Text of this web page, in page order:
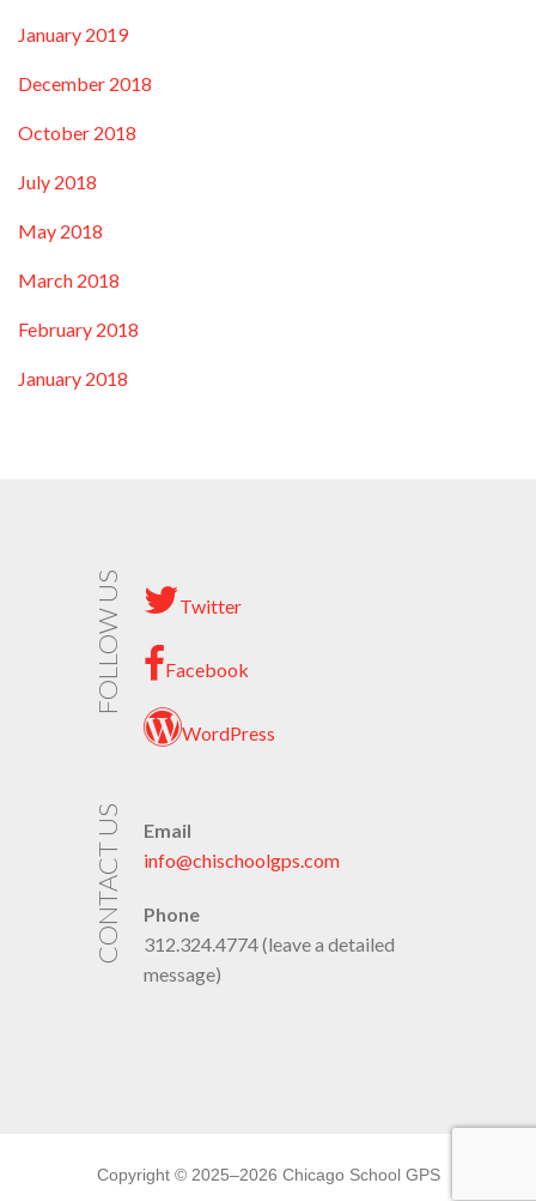
January 2019
December 2018
October 2018
July 2018
May 2018
March 2018
February 2018
January 2018
FOLLOW US Twitter
Facebook
WordPress
CONTACT US
Email
info@chischoolgps.com
Phone
312.324.4774 (leave a detailed
message)